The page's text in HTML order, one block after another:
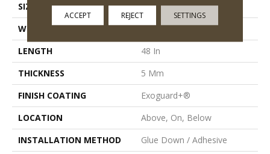
SIZE
6 In W, 48 In L
WIDTH
6 In
LENGTH
48 In
THICKNESS
5 Mm
FINISH COATING
Exoguard+®
LOCATION
Above, On, Below
INSTALLATION METHOD
Glue Down / Adhesive
ACCEPT REJECT SETTINGS